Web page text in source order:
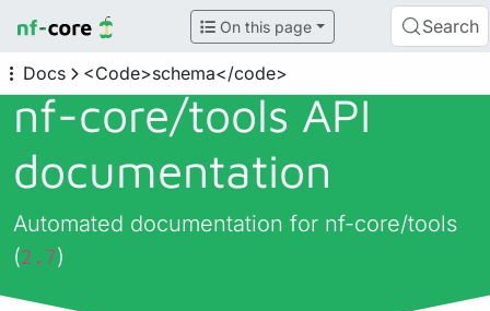
On this page Search
Docs <Code>schema</code>
nf-core/tools API
documentation
Automated documentation for nf-core/tools
(2.7)